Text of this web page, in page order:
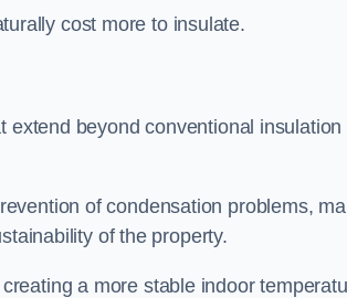
cost more to insulate.
extend beyond conventional insulation
of condensation problems,
of the property.
a more stable indoor